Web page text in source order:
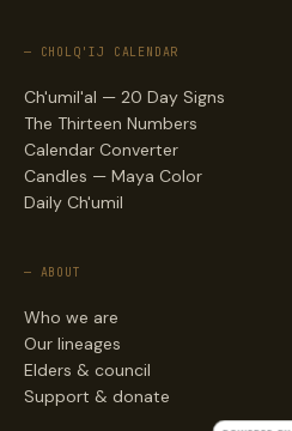
— CHOLQ'IJ CALENDAR
Ch'umil'al — 20 Day Signs
The Thirteen Numbers
Calendar Converter
Candles — Maya Color
Daily Ch'umil
— ABOUT
Who we are
Our lineages
Elders & council
Support & donate